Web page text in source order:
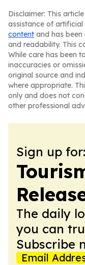
Disclaimer: This
assistance of artificial
content and has
and readability. This
While care has been
inaccuracies or
original source and
where appropriate.
only and does not
other professional
Sign up for:
The daily
you can
Subscribe
Email